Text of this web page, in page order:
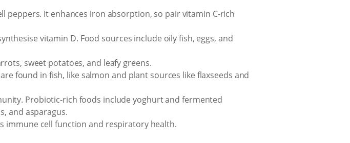
peppers. It enhances iron absorption, so pair vitamin C-rich
vitamin D. Food sources include oily fish, eggs, and
sweet potatoes, and leafy greens.
found in fish, like salmon and plant sources like flaxseeds and
Probiotic-rich foods include yoghurt and fermented
and asparagus.
immune cell function and respiratory health.